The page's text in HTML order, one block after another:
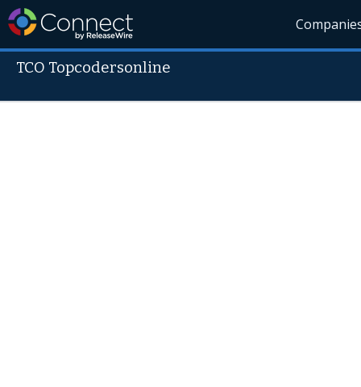
TCO Topcodersonline